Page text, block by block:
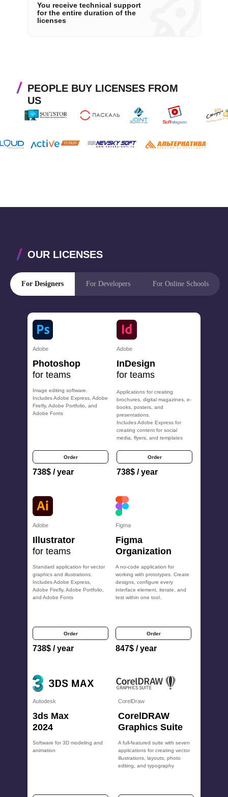
You receive technical support
for the entire duration of the
licenses
PEOPLE BUY LICENSES FROM
US
OUR LICENSES
For Designers For Developers For Online Schools
Illustrator
for teams
Adobe
Standard application for vector
graphics and illustrations.
Includes Adobe Express,
Adobe Firefly, Adobe Portfolio,
and Adobe Fonts
738$ / year
Order
InDesign
for teams
Adobe
Applications for creating
brochures, digital magazines, e-
books, posters, and
presentations.
Includes Adobe Express for
creating content for social
media, flyers, and templates
738$ / year
Order
Photoshop
for teams
Adobe
Image editing software.
Includes Adobe Express, Adobe
Firefly, Adobe Portfolio, and
Adobe Fonts
738$ / year
Order
Figma
Organization
Figma
A no-code application for
working with prototypes. Create
designs, configure every
interface element, iterate, and
test within one tool.
847$ / year
Order
CorelDRAW
Graphics Suite
CorelDraw
A full-featured suite with seven
applications for creating vector
illustrations, layouts, photo
editing, and typography
3ds Max
2024
Autodesk
Software for 3D modeling and
animation